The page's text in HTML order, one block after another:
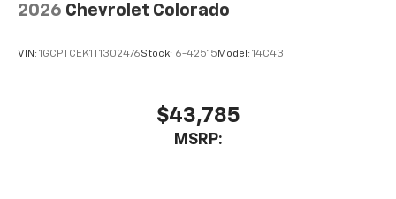
2026 Chevrolet Colorado
VIN: 1GCPTCEK1T1302476Stock: 6-42515 Model: 14C43
$43,785
MSRP: